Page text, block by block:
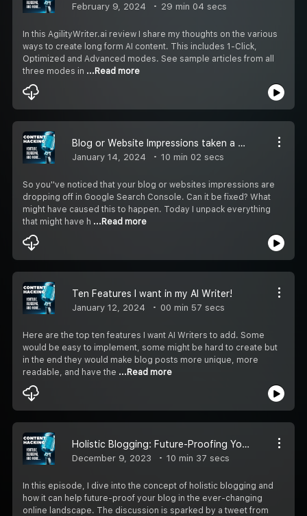
February 9, 2024 29 min 04 secs
In this AgilityWriter.ai review I share my thoughts on the various
ways to create long form AI content. This includes 1-Click,
Optimized and Advanced modes. See sample articles from all
three modes in ...Read more
Blog or Website Impressions taken a Nose Dive? Now What?
January 14, 2024 10 min 02 secs
So you''ve noticed that your blog or websites impressions are
dropping off in Google Search Console. Can it be fixed? What
might have caused this to happen. Today I unpack everything
that might have h ...Read more
Ten Features I want in my AI Writer!
January 12, 2024 00 min 57 secs
Here are the top ten features I want AI Writers to add. Some
would be easy to implement, some might be hard to create but
in the end they would make blog posts more unique, more
readable, and have the ...Read more
Holistic Blogging: Future-Proofing Your Blog in a Changing Landscape
December 9, 2023 10 min 37 secs
In this episode, I dive into the concept of holistic blogging and
how it can help future-proof your blog in the ever-changing
online landscape. The discussion is sparked by a tweet from